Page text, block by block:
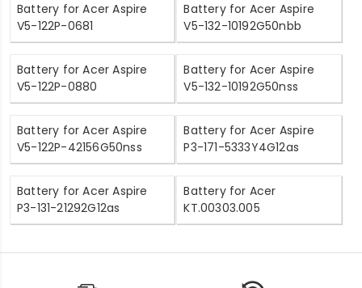
Battery for Acer Aspire
V5-122P-0681
Battery for Acer Aspire
V5-132-10192G50nbb
Battery for Acer Aspire
V5-122P-0880
Battery for Acer Aspire
V5-132-10192G50nss
Battery for Acer Aspire
V5-122P-42156G50nss
Battery for Acer Aspire
P3-171-5333Y4G12as
Battery for Acer Aspire
P3-131-21292G12as
Battery for Acer
KT.00303.005